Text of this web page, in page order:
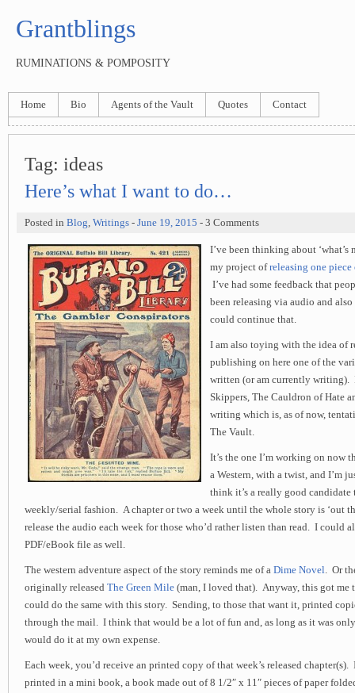
Grantblings
RUMINATIONS & POMPOSITY
Home Bio Agents of the Vault Quotes Contact
Tag: ideas
Here’s what I want to do…
Posted in Blog, Writings - June 19, 2015 - 3 Comments
I’ve been thinking about ‘what’s
my project ofreleasing one
I’ve had some feedback that
been releasing via audio and
could continue that.
I am also toying with the idea of
publishing on here one of the
written (or am currently writing).
Skippers, The Cauldron of Hate
writing which is, as of now,
The Vault.
It’s the one I’m working on now
a Western, with a twist, and I’m
think it’s a really good candidate
weekly/serial fashion. A chapter or two a week until the whole story is ‘out
release the audio each week for those who’d rather listen than read. I could
PDF/eBook file as well.
The western adventure aspect of the story reminds me of a Dime Novel. Or
originally released The Green Mile (man, I loved that). Anyway, this got me
could do the same with this story. Sending, to those that want it, printed
through the mail. I think that would be a lot of fun and, as long as it was
would do it at my own expense.
Each week, you’d receive an printed copy of that week’s released
printed in a mini book, a book made out of 8 1/2″ x 11″ pieces of paper